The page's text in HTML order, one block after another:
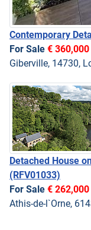
Contemporary
For Sale € 360,000
Giberville, 14730,
Detached House
(RFV01033)
For Sale € 262,000
Athis-de-l`Orne,